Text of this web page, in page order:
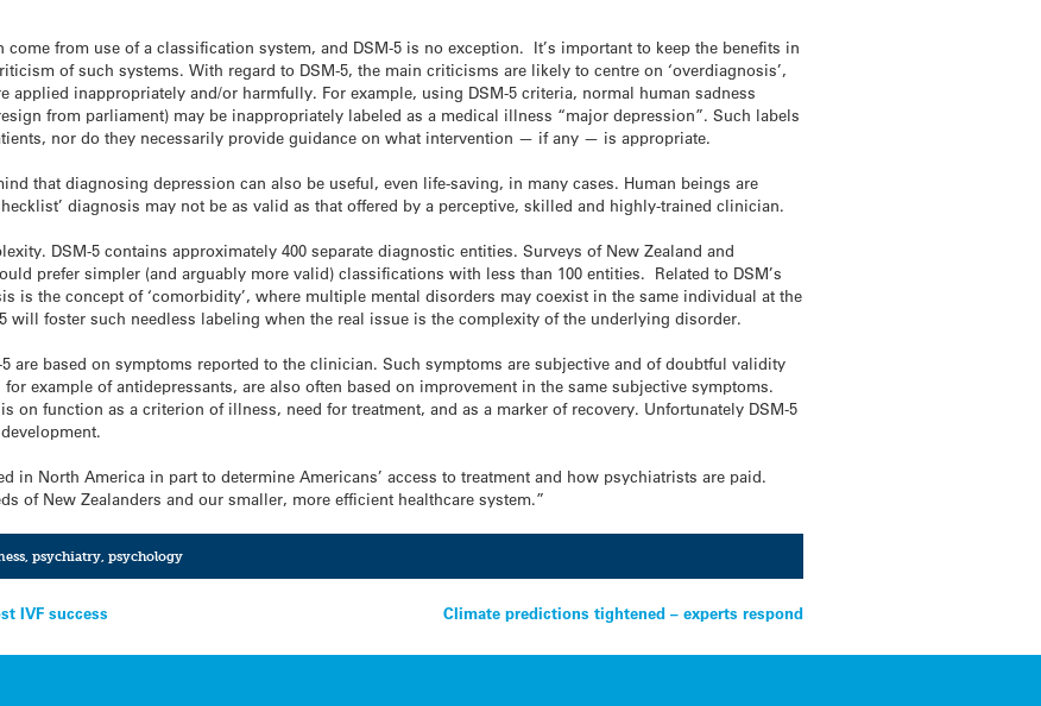
come from use of a classification system, and DSM-5 is no exception. It’s important to keep the benefits in
of such systems. With regard to DSM-5, the main criticisms are likely to centre on ‘overdiagnosis’,
applied inappropriately and/or harmfully. For example, using DSM-5 criteria, normal human sadness
from parliament) may be inappropriately labeled as a medical illness “major depression”. Such labels
nor do they necessarily provide guidance on what intervention — if any — is appropriate.
that diagnosing depression can also be useful, even life-saving, in many cases. Human beings are
diagnosis may not be as valid as that offered by a perceptive, skilled and highly-trained clinician.
DSM-5 contains approximately 400 separate diagnostic entities. Surveys of New Zealand and
prefer simpler (and arguably more valid) classifications with less than 100 entities. Related to DSM’s
is the concept of ‘comorbidity’, where multiple mental disorders may coexist in the same individual at the
will foster such needless labeling when the real issue is the complexity of the underlying disorder.
are based on symptoms reported to the clinician. Such symptoms are subjective and of doubtful validity
example of antidepressants, are also often based on improvement in the same subjective symptoms.
on function as a criterion of illness, need for treatment, and as a marker of recovery. Unfortunately DSM-5
in North America in part to determine Americans’ access to treatment and how psychiatrists are paid.
of New Zealanders and our smaller, more efficient healthcare system.”
, psychiatry, psychology
IVF success Climate predictions tightened – experts respond